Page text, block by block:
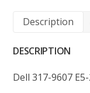
Description
DESCRIPTION
Dell 317-9607